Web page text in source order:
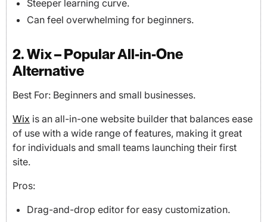
Steeper learning curve.
Can feel overwhelming for beginners.
2. Wix – Popular All-in-One
Alternative
Best For: Beginners and small businesses.
Wix is an all-in-one website builder that balances ease
of use with a wide range of features, making it great
for individuals and small teams launching their first
site.
Pros:
Drag-and-drop editor for easy customization.